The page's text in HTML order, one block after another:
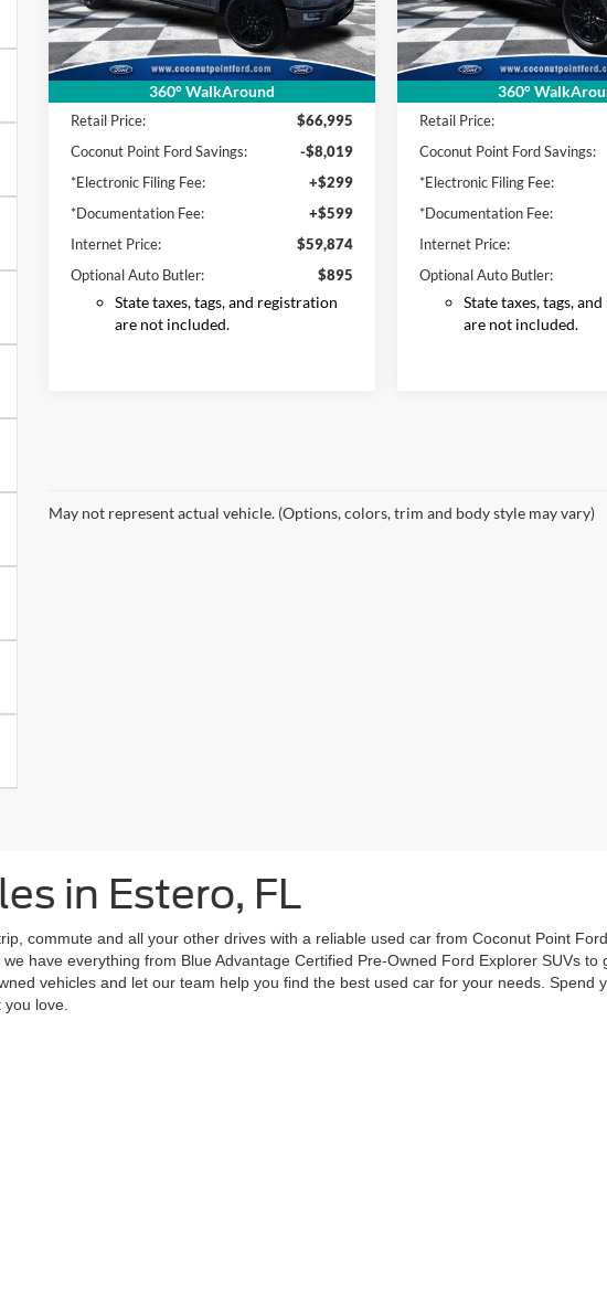
360° WalkAround
Available 19,728 mi Int.
Less
Retail Price:
$66,995
Coconut Point Ford Savings:
-$8,019
*Electronic Filing Fee:
+$299
*Documentation Fee:
+$599
Internet Price:
$59,874
Optional Auto Butler:
$895
State taxes, tags, and registration
are not included.
360°
Available 29,980 mi
Less
Retail Price:
Coconut Point Ford Savings:
*Electronic Filing Fee:
*Documentation Fee:
Internet Price:
Optional Auto Butler:
State taxes, tags,
are not included.
May not represent actual vehicle. (Options, colors, trim and body style may vary)
in Estero, FL
commute and all your other drives with a reliable used car from Coconut Point
have everything from Blue Advantage Certified Pre-Owned Ford Explorer SUVs
vehicles and let our team help you find the best used car for your needs. Spend
love.